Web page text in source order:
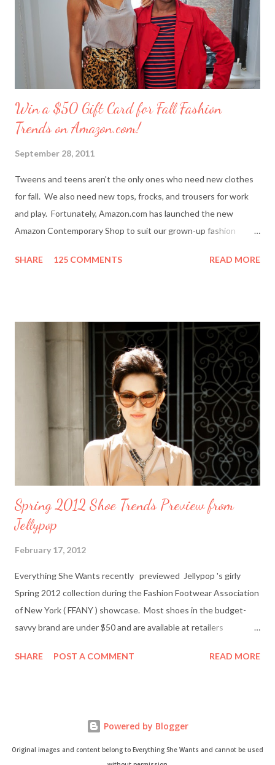
deserving comrade. The kit includes: $25 Target gift card (yay!)
7 ounce box of merci chocolates A picture frame to display a
photo of you a...
Win a $50 Gift Card for Fall Fashion
Trends on Amazon.com!
September 28, 2011
Tweens and teens aren't the only ones who need new clothes
for fall. We also need new tops, frocks, and trousers for work
and play. Fortunately, Amazon.com has launched the new
Amazon Contemporary Shop to suit our grown-up fashion
from Amazon.com. The online boutique is stocked with trendy
great pair of Heidi Klum for New Balance (HKNB) sneakers for
under $55! So, are you ready to shop? Everything She Wants
will help one lucky reader jazz up her fall wardrobe with a $50
gift card to use online in the Amazon Contemporary Shop.
Here's how to win: Retweet this post (if you don't have a
Twitter account it's easy to sign up on Twitter.com) Subscribe
to Everything She Wants via Google Connect, email or R...
SHARE 125 COMMENTS READ MORE
Spring 2012 Shoe Trends Preview from
Jellypop
February 17, 2012
Everything She Wants recently previewed Jellypop 's girly
Spring 2012 collection during the Fashion Footwear Association
of New York ( FFANY ) showcase. Most shoes in the budget-
savvy brand are under $50 and are available at retailers
Warehouse. Jellypop founder Jennet Chow./Image from
Here's what Chow had to say about about what inspires her her
trendy designs, what's in store for spring, and more. Everything
SHARE POST A COMMENT READ MORE
Powered by Blogger
Original images and content belong to Everything She Wants and cannot be used